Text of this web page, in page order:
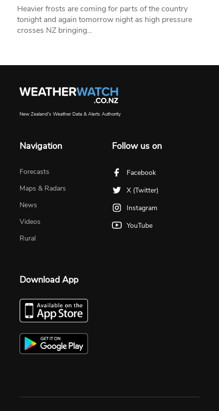
Heavier frosts are coming for parts of the country
tonight and again tomorrow night as high pressure
crosses NZ bringing…
New Zealand's Weather Data & Alerts Authority
Navigation
Forecasts
Maps & Radars
News
Videos
Rural
Follow us on
Facebook
X (Twitter)
Instagram
YouTube
Download App